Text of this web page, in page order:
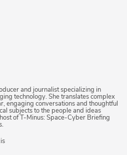
and journalist specializing in
technology. She translates complex
engaging conversations and thoughtful
subjects to the people and ideas
of T-Minus: Space-Cyber Briefing